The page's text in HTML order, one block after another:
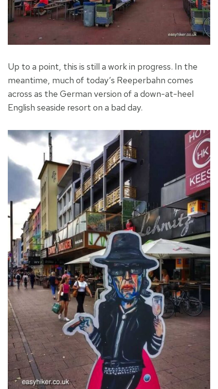
Up to a point, this is still a work in progress. In the
meantime, much of today’s Reeperbahn comes
across as the German version of a down-at-heel
English seaside resort on a bad day.